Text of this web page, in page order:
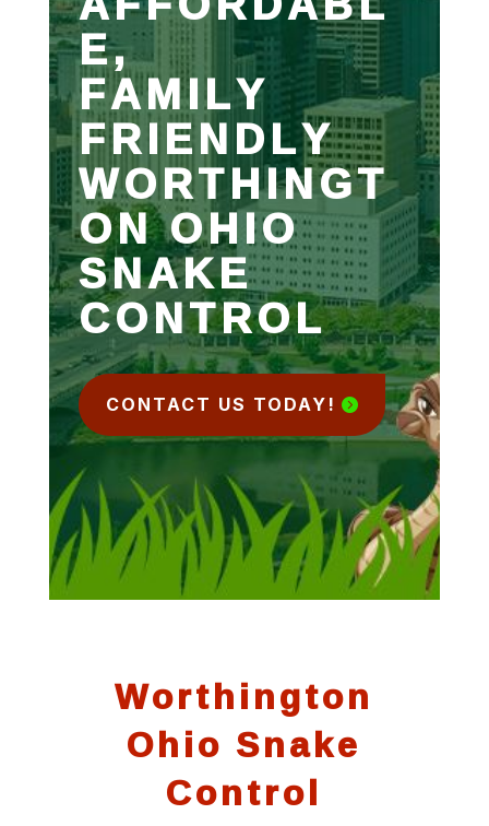
E,
FAMILY
FRIENDLY
WORTHINGT
ON OHIO
SNAKE
CONTROL
CONTACT US TODAY!
Worthington
Ohio Snake
Control